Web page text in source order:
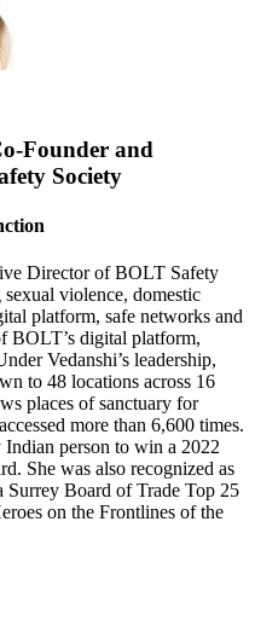
Founder and
Society
Director of BOLT Safety
violence, domestic
platform, safe networks and
BOLT’s digital platform,
Vedanshi’s leadership,
to 48 locations across 16
places of sanctuary for
more than 6,600 times.
person to win a 2022
She was also recognized as
Surrey Board of Trade Top 25
on the Frontlines of the